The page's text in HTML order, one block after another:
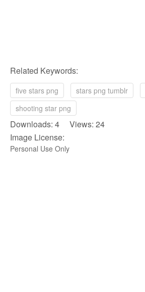
Related Keywords:
five stars png stars png tumblr
shooting star png
Downloads: 4 Views: 24
Image License:
Personal Use Only